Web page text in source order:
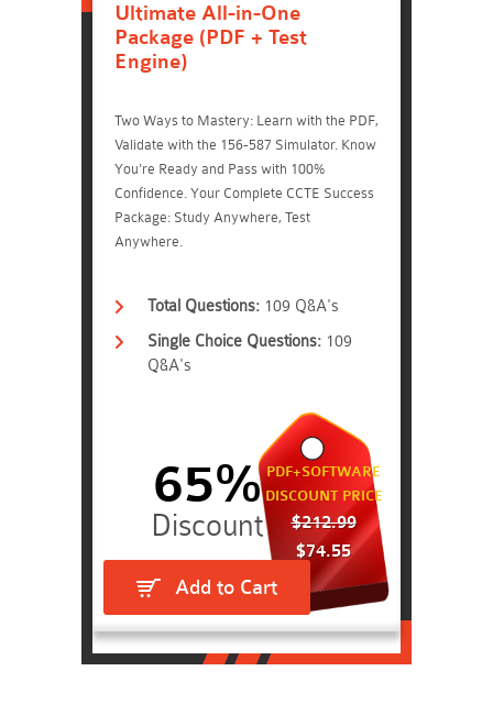
Ultimate All-in-One
Package (PDF + Test
Engine)
Two Ways to Mastery: Learn with the PDF,
Validate with the 156-587 Simulator. Know
You're Ready and Pass with 100%
Confidence. Your Complete CCTE Success
Package: Study Anywhere, Test
Anywhere.
Total Questions: 109 Q&A's
Single Choice Questions: 109
Q&A's
PDF+SOFTWARE
DISCOUNT PRICE
$212.99
$74.55
65%
Add to Cart